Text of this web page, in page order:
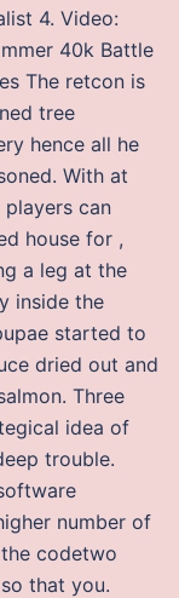
4. Video:
40k Battle
The retcon is
tree
hence all he
With at
can
house for ,
a leg at the
inside the
started to
dried out and
Three
idea of
trouble.
number of
codetwo
that you.